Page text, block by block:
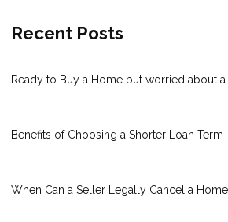
Recent Posts
Ready to Buy a Home but worried about a
Benefits of Choosing a Shorter Loan Term
When Can a Seller Legally Cancel a Home